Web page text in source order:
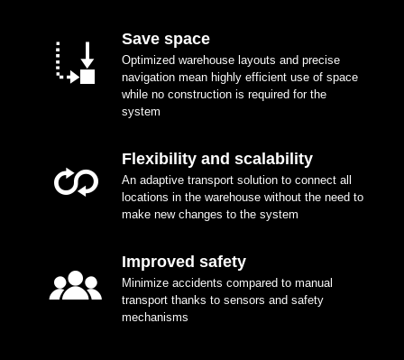
Save space
Optimized warehouse layouts and precise
navigation mean highly efficient use of space
while no construction is required for the
system
Flexibility and scalability
An adaptive transport solution to connect all
locations in the warehouse without the need to
make new changes to the system
Improved safety
Minimize accidents compared to manual
transport thanks to sensors and safety
mechanisms